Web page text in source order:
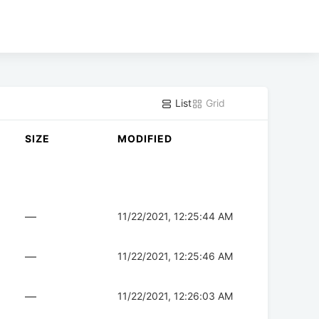
List Grid
SIZE MODIFIED
— 11/22/2021, 12:25:44 AM
— 11/22/2021, 12:25:46 AM
— 11/22/2021, 12:26:03 AM